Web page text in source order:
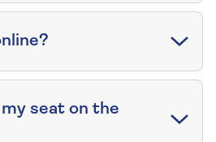
seat on the